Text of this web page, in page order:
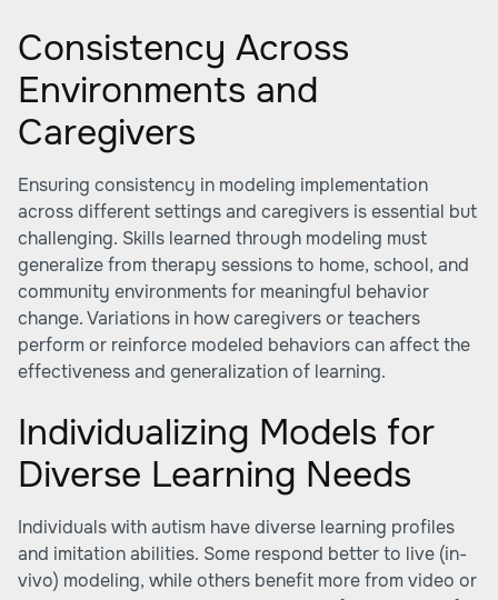
Consistency Across
Environments and
Caregivers
Ensuring consistency in modeling implementation
across different settings and caregivers is essential but
challenging. Skills learned through modeling must
generalize from therapy sessions to home, school, and
community environments for meaningful behavior
change. Variations in how caregivers or teachers
perform or reinforce modeled behaviors can affect the
effectiveness and generalization of learning.
Individualizing Models for
Diverse Learning Needs
Individuals with autism have diverse learning profiles
and imitation abilities. Some respond better to live (in-
vivo) modeling, while others benefit more from video or